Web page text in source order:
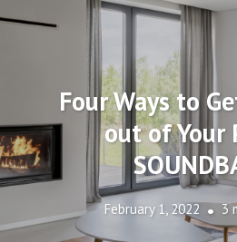
Four Ways to
out of Your
February 1, 2022 3